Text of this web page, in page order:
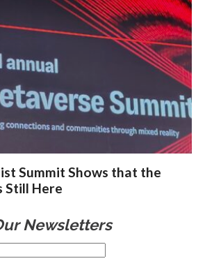
Summit Shows that the
Still Here
Newsletters